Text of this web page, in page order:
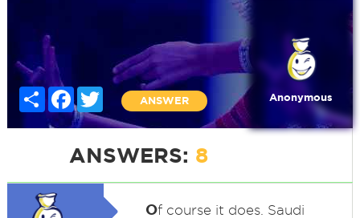
Share FacebookTwitter
ANSWER Anonymous
ANSWERS: 8
Of course it does. Saudi